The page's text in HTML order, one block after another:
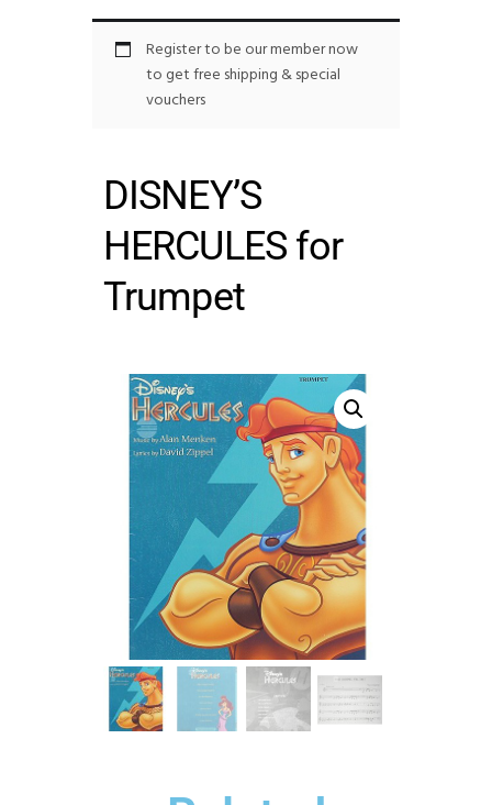
Register to be our member now
to get free shipping & special
vouchers
DISNEY’S
HERCULES for
Trumpet